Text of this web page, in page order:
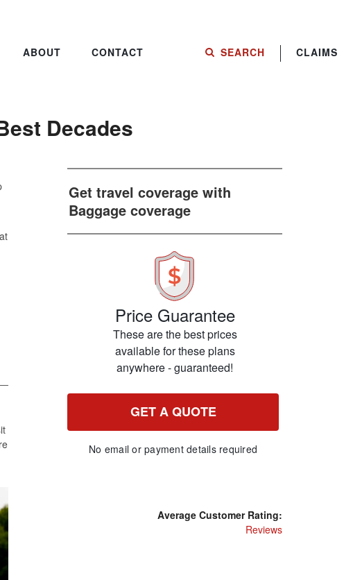
ABOUT CONTACT SEARCH CLAIMS
Decades
Get travel coverage with
Baggage coverage
Price Guarantee
These are the best prices
available for these plans
anywhere - guaranteed!
GET A QUOTE
No email or payment details required
Average Customer Rating:
Reviews